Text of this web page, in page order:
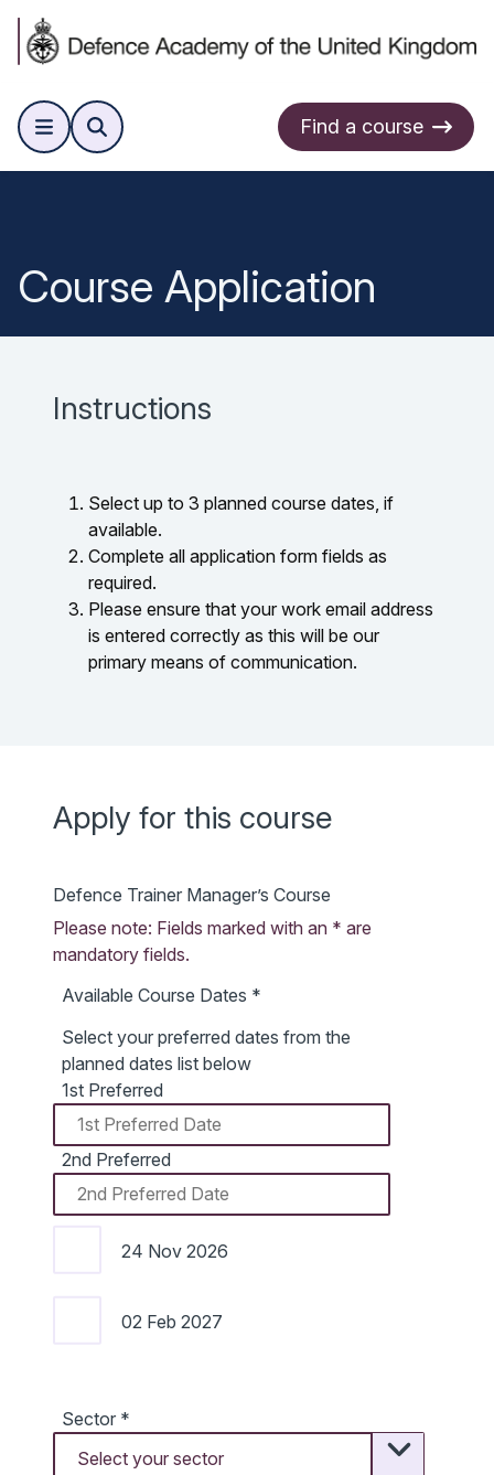
Find a course
Course Application
Instructions
Select up to 3 planned course dates, if
available.
Complete all application form fields as
required.
Please ensure that your work email address
is entered correctly as this will be our
primary means of communication.
Apply for this course
Defence Trainer Manager’s Course
Please note: Fields marked with an * are
mandatory fields.
Available Course Dates *
Select your preferred dates from the
planned dates list below
1st Preferred
2nd Preferred
24 Nov 2026
02 Feb 2027
Sector *